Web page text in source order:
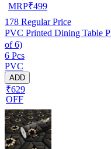
MRP₹499
178 Regular Price
PVC Printed Dining Table
of 6)
6 Pcs
PVC
ADD
₹629
OFF